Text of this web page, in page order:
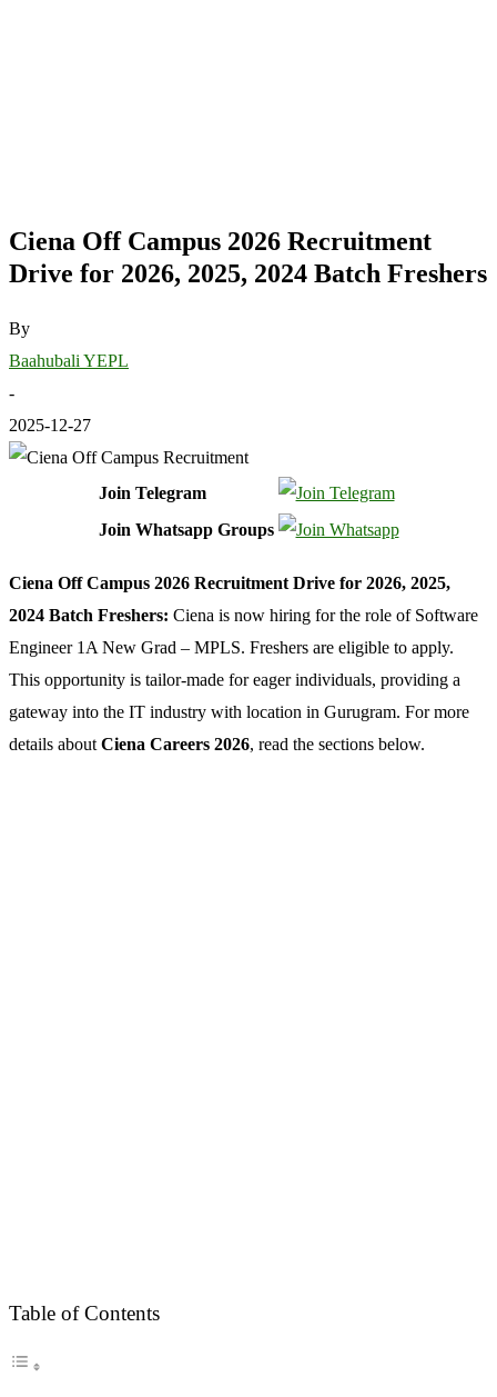
Ciena Off Campus 2026 Recruitment
Drive for 2026, 2025, 2024 Batch Freshers
By
Baahubali YEPL
-
2025-12-27
Join Telegram
Join Whatsapp Groups
Ciena Off Campus 2026 Recruitment Drive for 2026, 2025,
2024 Batch Freshers: Ciena is now hiring for the role of Software
Engineer 1A New Grad – MPLS. Freshers are eligible to apply.
This opportunity is tailor-made for eager individuals, providing a
gateway into the IT industry with location in Gurugram. For more
details about Ciena Careers 2026, read the sections below.
Table of Contents